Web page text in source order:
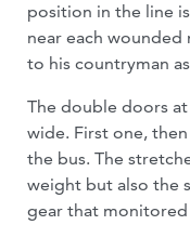
position in the line
near each wounded
to his countryman
The double doors
wide. First one,
the bus. The
weight but also the
gear that